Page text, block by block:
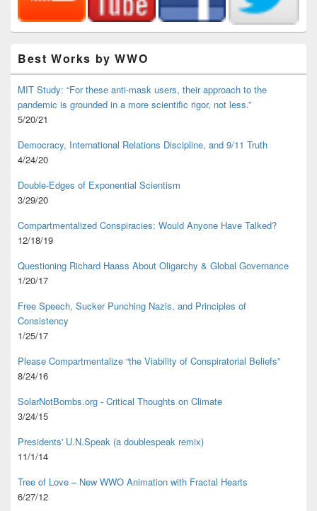
Best Works by WWO
MIT Study: “For these anti-mask users, their approach to the
pandemic is grounded in a more scientific rigor, not less.”
5/20/21
Democracy, International Relations Discipline, and 9/11 Truth
4/24/20
Double-Edges of Exponential Scientism
3/29/20
Compartmentalized Conspiracies: Would Anyone Have Talked?
12/18/19
Questioning Richard Haass About Oligarchy & Global Governance
1/20/17
Free Speech, Sucker Punching Nazis, and Principles of
Consistency
1/25/17
Please Compartmentalize “the Viability of Conspiratorial Beliefs”
8/24/16
SolarNotBombs.org - Critical Thoughts on Climate
3/24/15
Presidents' U.N.Speak (a doublespeak remix)
11/1/14
Tree of Love – New WWO Animation with Fractal Hearts
6/27/12